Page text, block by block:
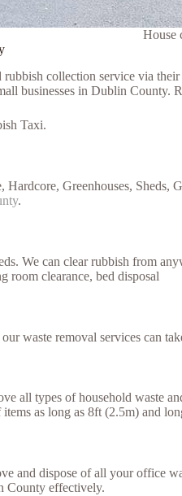
House
collection service via
businesses in Dublin
Taxi.
Greenhouses,
.
We can clear rubbish from
room clearance, bed disposal
waste removal services can
all types of household
as long as 8ft (2.5m) and
and dispose of all your office
County effectively.